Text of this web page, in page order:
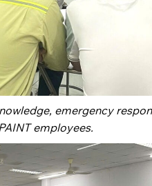
emergency
employees.